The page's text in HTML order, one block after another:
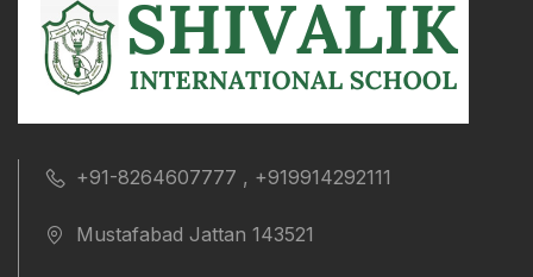
+91-8264607777 , +919914292111
Mustafabad Jattan 143521